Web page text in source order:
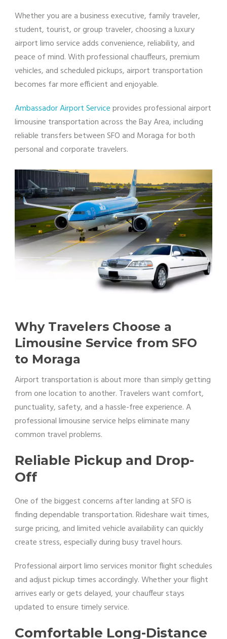
Whether you are a business executive, family traveler,
student, tourist, or group traveler, choosing a luxury
airport limo service adds convenience, reliability, and
peace of mind. With professional chauffeurs, premium
vehicles, and scheduled pickups, airport transportation
becomes far more efficient and enjoyable.
Ambassador Airport Serviceprovides professional airport
limousine transportation across the Bay Area, including
reliable transfers between SFO and Moraga for both
personal and corporate travelers.
Why Travelers Choose a
Limousine Service from SFO
to Moraga
Airport transportation is about more than simply getting
from one location to another. Travelers want comfort,
punctuality, safety, and a hassle-free experience. A
professional limousine service helps eliminate many
common travel problems.
Reliable Pickup and Drop-
Off
One of the biggest concerns after landing at SFO is
finding dependable transportation. Rideshare wait times,
surge pricing, and limited vehicle availability can quickly
create stress, especially during busy travel hours.
Professional airport limo services monitor flight schedules
and adjust pickup times accordingly. Whether your flight
arrives early or gets delayed, your chauffeur stays
updated to ensure timely service.
Comfortable Long-Distance